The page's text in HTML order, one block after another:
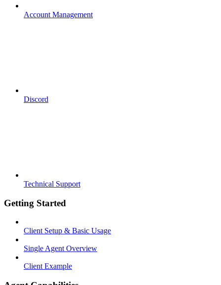
Account Management
Discord
Technical Support
Getting Started
Client Setup & Basic Usage
Single Agent Overview
Client Example